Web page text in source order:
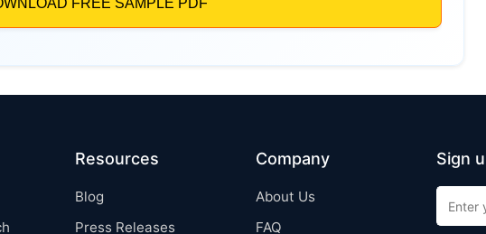
Resources
Blog
Press Releases
Company
About Us
FAQ
Sign